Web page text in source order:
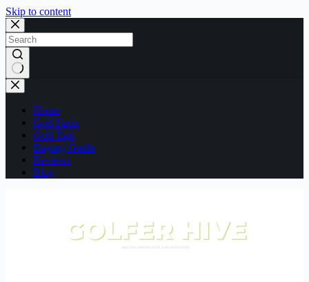
Skip to content
No
results
Home
Golf Facts
Golf Tips
Buying Guide
Reviews
Blog